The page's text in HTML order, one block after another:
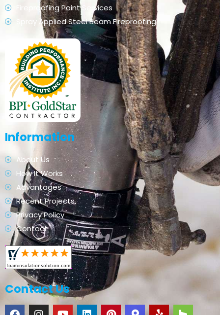
Fireproofing Paint Services
Spray Applied Steel Beam Fireproofing
Information
About Us
How It Works
Advantages
Recent Projects
Privacy Policy
Contact
Contact Us